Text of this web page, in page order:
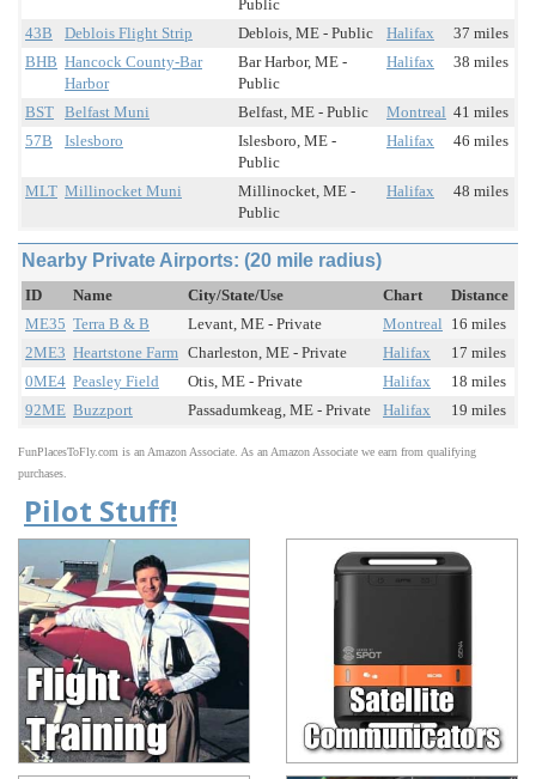
Public
43B
Deblois Flight Strip Deblois, ME - Public Halifax
37 miles
BHB Hancock County-Bar
Harbor
Bar Harbor, ME -
Public
Halifax 38 miles
BST Belfast Muni Belfast, ME - Public Montreal 41 miles
57B
Islesboro
Islesboro, ME -
Public
Halifax 46 miles
MLT Millinocket Muni
Millinocket, ME -
Public
Halifax 48 miles
Nearby Private Airports: (20 mile radius)
ID Name City/State/Use Chart
Distance
ME35 Terra B & B Levant, ME - Private Montreal 16 miles
2ME3 Heartstone Farm Charleston, ME - Private Halifax
17 miles
0ME4 Peasley Field Otis, ME - Private Halifax
18 miles
92ME Buzzport Passadumkeag, ME - Private Halifax 19 miles
FunPlacesToFly.com is an Amazon Associate. As an Amazon Associate we earn from qualifying
purchases.
Pilot Stuff!